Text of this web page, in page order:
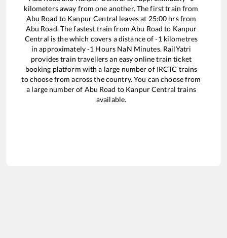
kilometers away from one another. The first train from
Abu Road to Kanpur Central leaves at 25:00 hrs from
Abu Road. The fastest train from Abu Road to Kanpur
Central is thewhich covers a distance of-1 kilometres
in approximately-1 Hours NaN Minutes. RailYatri
provides train travellers an easy online train ticket
booking platform with a large number of IRCTC trains
to choose from across the country. You can choose from
a large number of Abu Road to Kanpur Central trains
available.